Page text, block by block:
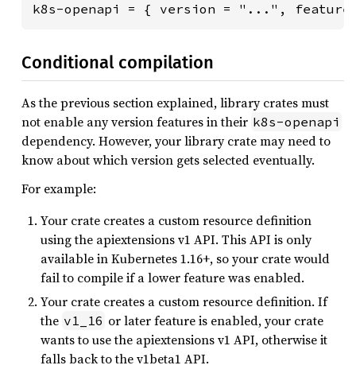
k8s-openapi = { version = "...",
Conditional compilation
As the previous section explained, library crates must
not enable any version features in their k8s-openapi
dependency. However, your library crate may need to
know about which version gets selected eventually.
For example:
Your crate creates a custom resource definition
using the apiextensions v1 API. This API is only
available in Kubernetes 1.16+, so your crate would
fail to compile if a lower feature was enabled.
Your crate creates a custom resource definition. If
the v1_16 or later feature is enabled, your crate
wants to use the apiextensions v1 API, otherwise it
falls back to the v1beta1 API.